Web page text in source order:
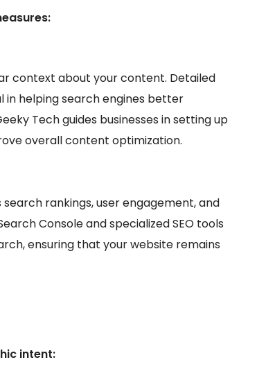
context about your content. Detailed
helping search engines better
Tech guides businesses in setting up
overall content optimization.
rankings, user engagement, and
Console and specialized SEO tools
ensuring that your website remains
intent: